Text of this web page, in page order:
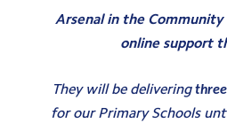
Search
Search
Arsenal in the
online support
They will be delivering
for our Primary Schools